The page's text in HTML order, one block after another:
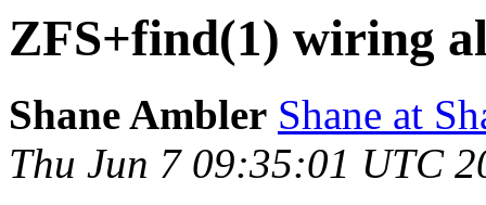
ZFS+find(1) wiring
Shane Ambler Shane at
Thu Jun 7 09:35:01 UTC